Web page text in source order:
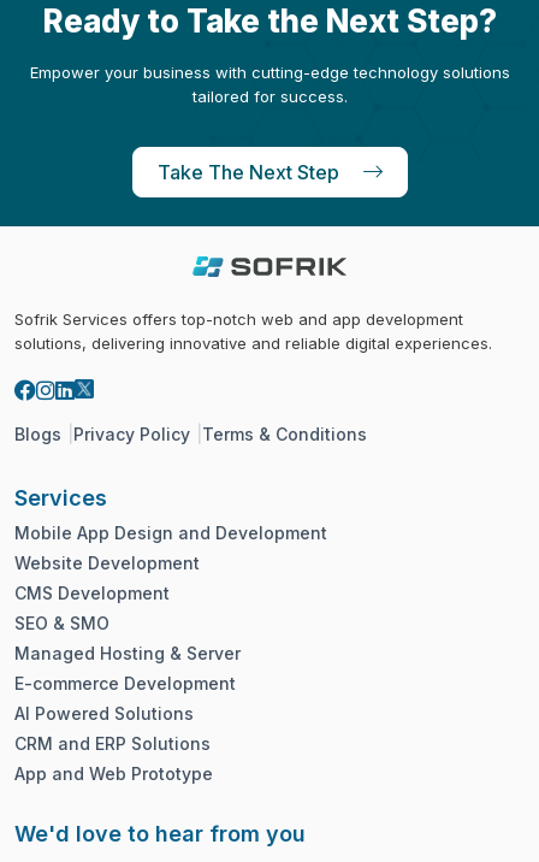
Ready to Take the Next Step?
Empower your business with cutting-edge technology solutions
tailored for success.
Take The Next Step
Sofrik Services offers top-notch web and app development
solutions, delivering innovative and reliable digital experiences.
Blogs Privacy Policy Terms & Conditions
Services
Mobile App Design and Development
Website Development
CMS Development
SEO & SMO
Managed Hosting & Server
E-commerce Development
AI Powered Solutions
CRM and ERP Solutions
App and Web Prototype
We'd love to hear from you